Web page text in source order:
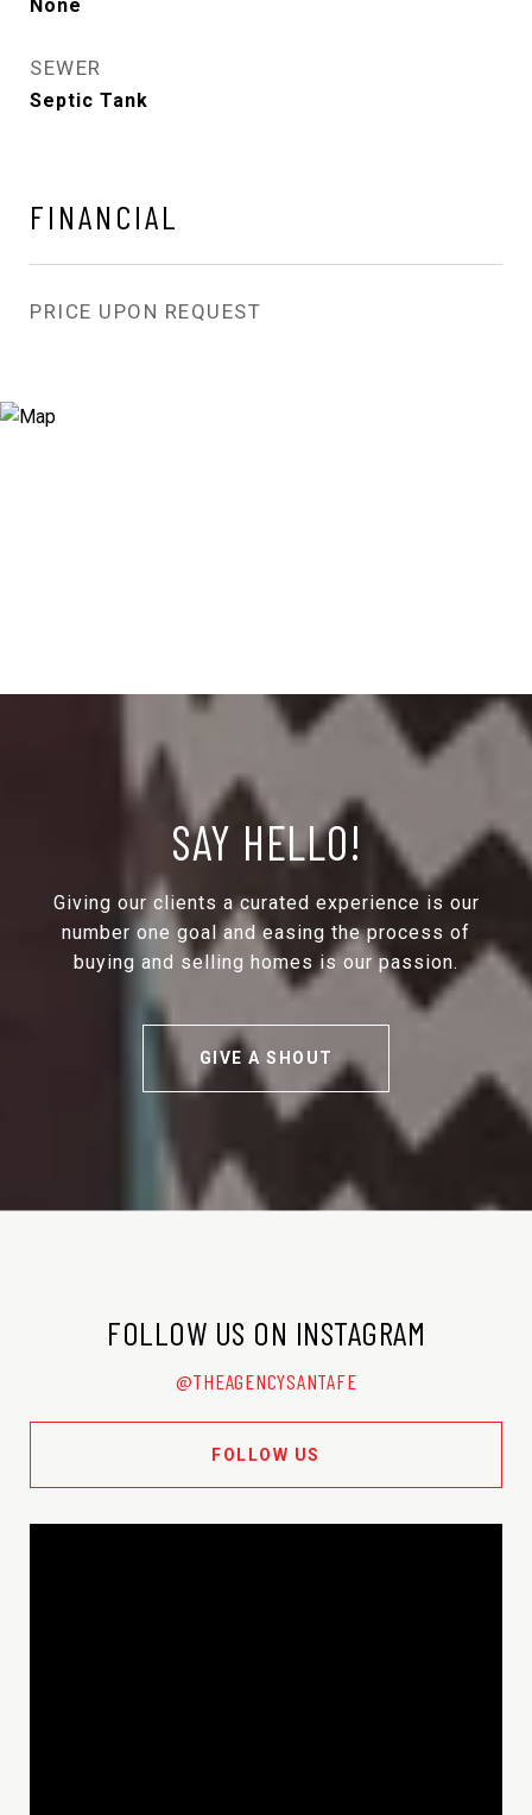
None
SEWER
Septic Tank
FINANCIAL
PRICE UPON REQUEST
SAY HELLO!
Giving our clients a curated experience is our
number one goal and easing the process of
buying and selling homes is our passion.
GIVE A SHOUT
FOLLOW US ON INSTAGRAM
@THEAGENCYSANTAFE
FOLLOW US